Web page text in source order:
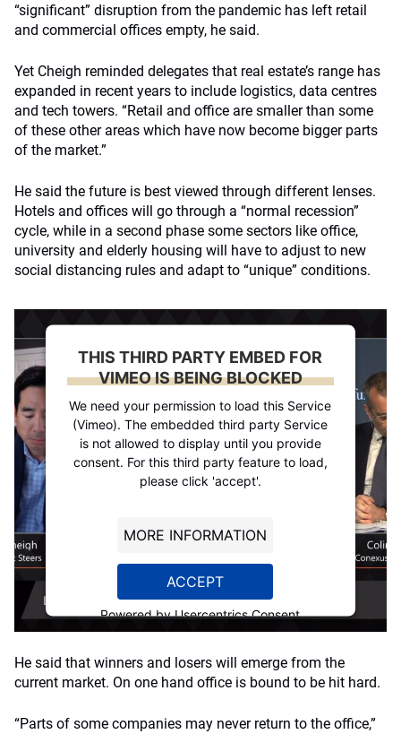
“significant” disruption from the pandemic has left retail
and commercial offices empty, he said.
Yet Cheigh reminded delegates that real estate’s range has
expanded in recent years to include logistics, data centres
and tech towers. “Retail and office are smaller than some
of these other areas which have now become bigger parts
of the market.”
He said the future is best viewed through different lenses.
Hotels and offices will go through a “normal recession”
cycle, while in a second phase some sectors like office,
university and elderly housing will have to adjust to new
social distancing rules and adapt to “unique” conditions.
THIS THIRD PARTY EMBED FOR
VIMEO IS BEING BLOCKED
We need your permission to load this Service
(Vimeo). The embedded third party Service
is not allowed to display until you provide
consent. For this third party feature to load,
please click 'accept'.
MORE INFORMATION
ACCEPT
Powered byUsercentrics Consent
Management Platform
He said that winners and losers will emerge from the
current market. On one hand office is bound to be hit hard.
“Parts of some companies may never return to the office,”